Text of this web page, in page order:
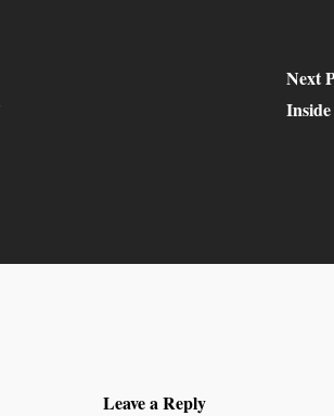
Next
Leave a Reply